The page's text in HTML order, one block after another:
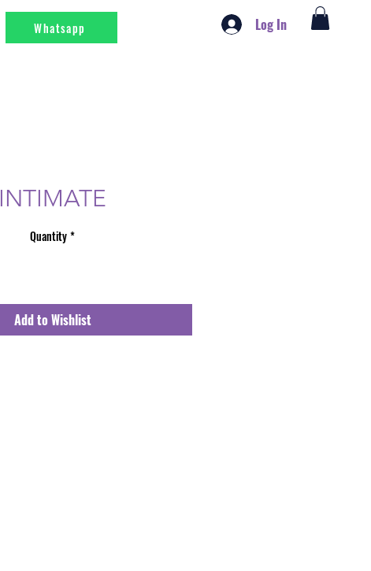
Log In
Whatsapp
INTIMATE
Quantity*
Add to Wishlist